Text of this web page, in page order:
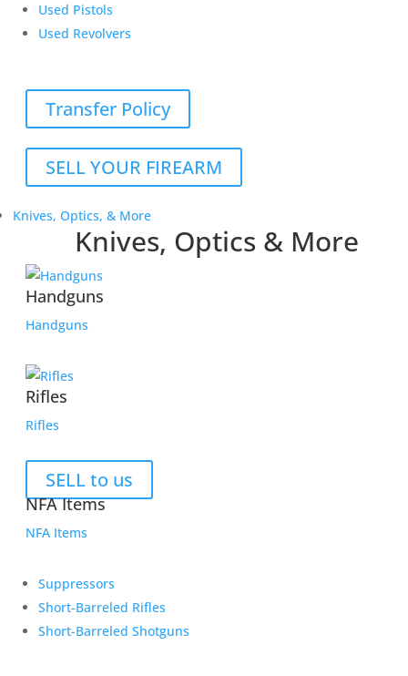
Used Pistols
Used Revolvers
Transfer Policy
SELL YOUR FIREARM
Knives, Optics, & More
Knives, Optics & More
Handguns
Handguns
Rifles
Rifles
SELL to us
NFA Items
NFA Items
Suppressors
Short-Barreled Rifles
Short-Barreled Shotguns